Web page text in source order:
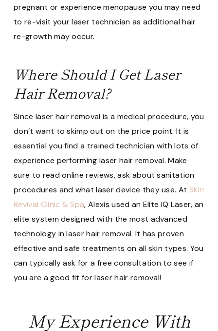
pregnant or experience menopause you may need
to re-visit your laser technician as additional hair
re-growth may occur.
Where Should I Get Laser
Hair Removal?
Since laser hair removal is a medical procedure, you
don’t want to skimp out on the price point. It is
essential you find a trained technician with lots of
experience performing laser hair removal. Make
sure to read online reviews, ask about sanitation
procedures and what laser device they use. At Skin
Revival Clinic & Spa, Alexis used an Elite IQ Laser, an
elite system designed with the most advanced
technology in laser hair removal. It has proven
effective and safe treatments on all skin types. You
can typically ask for a free consultation to see if
you are a good fit for laser hair removal!
My Experience With